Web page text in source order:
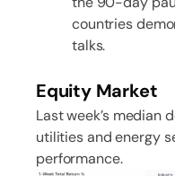
countries
talks.
Equity Market
Last week’s median
utilities and energy
performance.